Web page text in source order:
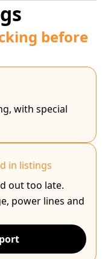
before
with special
in listings
out too late.
power lines and